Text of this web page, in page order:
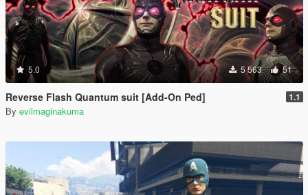
5.0 5 563 51
Reverse Flash Quantum suit [Add-On Ped] 1.1
By evilmaginakuma